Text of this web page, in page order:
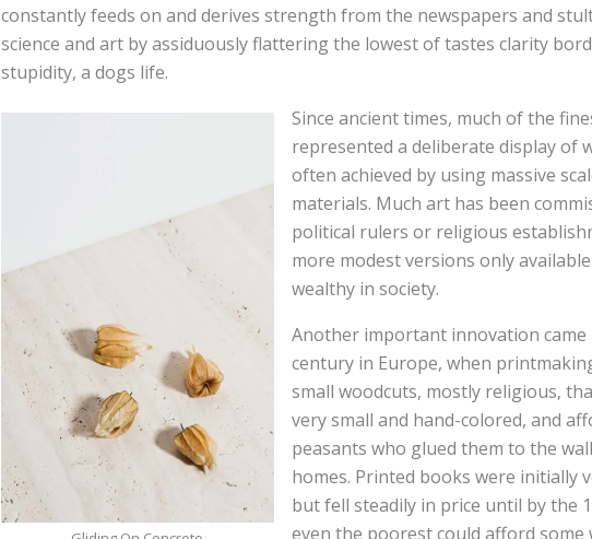
constantly feeds on and derives strength from the newspapers and
science and art by assiduously flattering the lowest of tastes clarity
stupidity, a dogs life.
Since ancient times, much of the
represented a deliberate display of
often achieved by using massive
materials. Much art has been
political rulers or religious
more modest versions only
wealthy in society.
Another important innovation came
century in Europe, when
small woodcuts, mostly religious,
very small and hand-colored, and
peasants who glued them to the
homes. Printed books were initially
but fell steadily in price until by the
even the poorest could afford